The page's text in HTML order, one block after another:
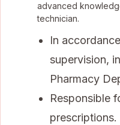
advanced
technician.
In
supervision,
Pharmacy
Responsible